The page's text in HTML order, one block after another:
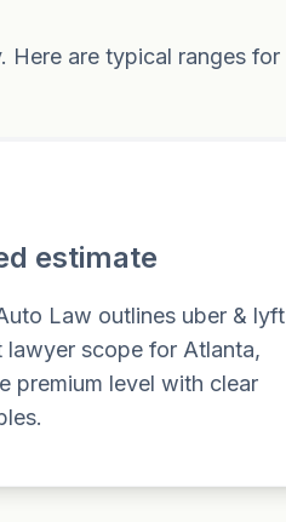
Here are typical ranges for
estimate
Law outlines uber & lyft
lawyer scope for Atlanta,
premium level with clear